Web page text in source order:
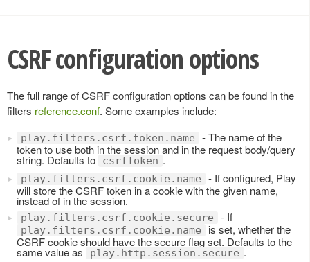
CSRF configuration options
The full range of CSRF configuration options can be found in the
filters reference.conf. Some examples include:
play.filters.csrf.token.name
- The name of the
token to use both in the session and in the request body/query
string. Defaults to csrfToken .
play.filters.csrf.cookie.name
- If configured, Play
will store the CSRF token in a cookie with the given name,
instead of in the session.
play.filters.csrf.cookie.secure - If
play.filters.csrf.cookie.name
is set, whether the
CSRF cookie should have the secure flag set. Defaults to the
same value as play.http.session.secure .